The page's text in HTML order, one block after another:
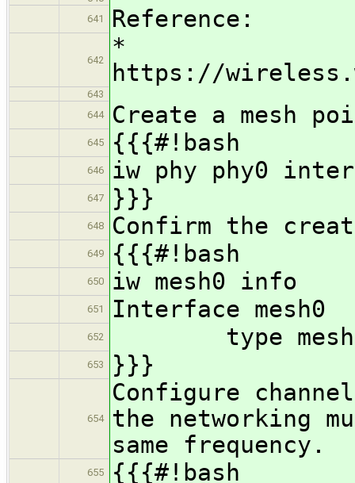
641
Reference:
642
*
https://
643
644
Create a mesh
645 {{{#!bash
646 iw phy phy0
647 }}}
648 Confirm the
649 {{{#!bash
650 iw mesh0 info
651 Interface mesh0
652 type mesh
653 }}}
654
Configure
the networking
same frequency.
655 {{{#!bash